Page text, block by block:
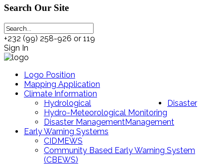
Search Our Site
+232 (99) 258-926 or 119
Sign In
Logo Position
Mapping Application
Climate Information
Hydrological
Hydro-Meteorological Monitoring
Disaster
Management
Disaster Management
Early Warning Systems
CIDMEWS
Community Based Early Warning System
(CBEWS)